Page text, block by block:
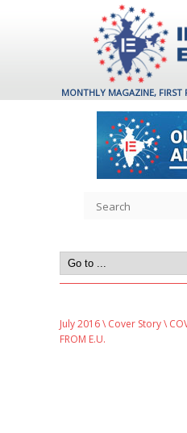
MONTHLY MAGAZINE, FIRST
July 2016\ Cover Story\
FROM E.U.